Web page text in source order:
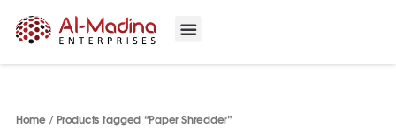
content
Home/ Products tagged “Paper Shredder”